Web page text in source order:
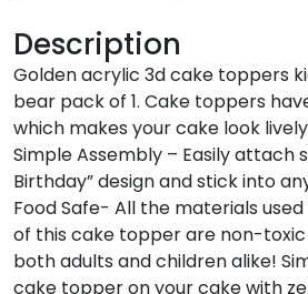
Description
Golden acrylic 3d cake toppers
bear pack of 1. Cake toppers
which makes your cake look
Simple Assembly – Easily attach
Birthday” design and stick into
Food Safe- All the materials
of this cake topper are non-
both adults and children alike!
cake topper on your cake with